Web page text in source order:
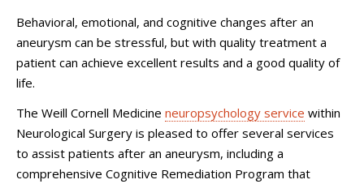
Behavioral, emotional, and cognitive changes after an
aneurysm can be stressful, but with quality treatment a
patient can achieve excellent results and a good quality of
life.
The Weill Cornell Medicine neuropsychology service within
Neurological Surgery is pleased to offer several services
to assist patients after an aneurysm, including a
comprehensive Cognitive Remediation Program that